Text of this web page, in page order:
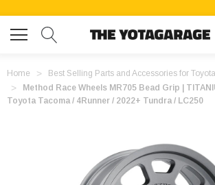
Home
Best Selling Parts and Accessories for
Method Race Wheels MR705 Bead Grip |
Toyota Tacoma / 4Runner / 2022+ Tundra / LC250